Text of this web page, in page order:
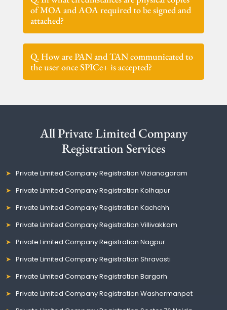
of MOA and AOA required to be signed and
attached?
Q. How are PAN and TAN communicated to
the user once SPICe+ is accepted?
All Private Limited Company
Registration Services
Private Limited Company Registration Vizianagaram
Private Limited Company Registration Kolhapur
Private Limited Company Registration Kachchh
Private Limited Company Registration Villivakkam
Private Limited Company Registration Nagpur
Private Limited Company Registration Shravasti
Private Limited Company Registration Bargarh
Private Limited Company Registration Washermanpet